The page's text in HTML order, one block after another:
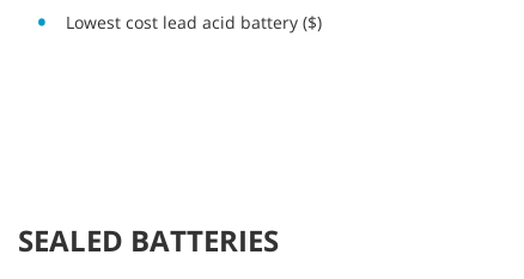
Lowest cost lead acid battery ($)
SEALED BATTERIES